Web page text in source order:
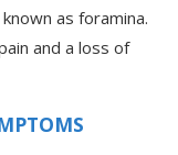
as foramina.
and a loss of